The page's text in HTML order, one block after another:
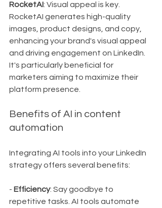
RocketAI: Visual appeal is key.
RocketAI generates high-quality
images, product designs, and copy,
enhancing your brand's visual appeal
and driving engagement on LinkedIn.
It's particularly beneficial for
marketers aiming to maximize their
platform presence.
Benefits of AI in content
automation
Integrating AI tools into your LinkedIn
strategy offers several benefits:
- Efficiency: Say goodbye to
repetitive tasks. AI tools automate